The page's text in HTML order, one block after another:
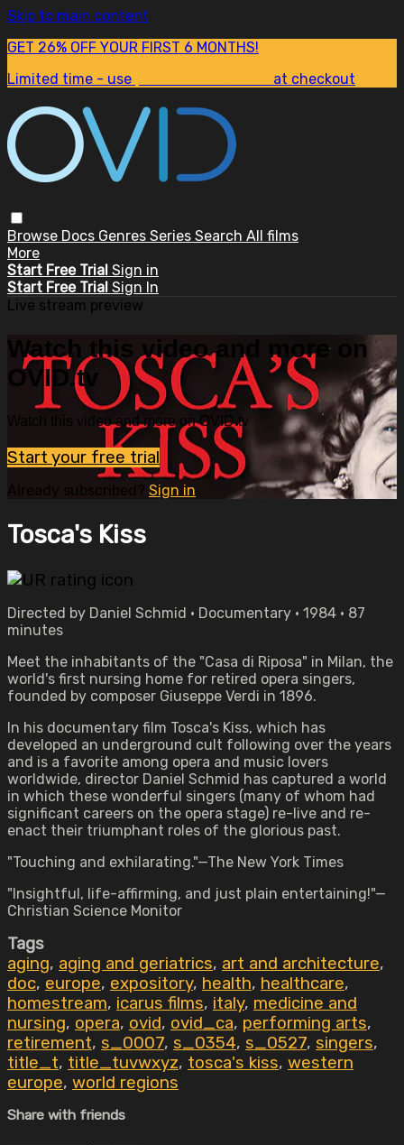
Skip to main content
GET 26% OFF YOUR FIRST 6 MONTHS!
Limited time - use
at checkout
Browse Docs Genres Series Search All films
More
Start Free Trial Sign in
Start Free Trial Sign In
Live stream preview
Watch this video and more on
OVID.tv
Watch this video and more on OVID.tv
Start your free trial
Already subscribed? Sign in
Tosca's Kiss
Directed by Daniel Schmid • Documentary • 1984 • 87
minutes
Meet the inhabitants of the "Casa di Riposa" in Milan, the
world's first nursing home for retired opera singers,
founded by composer Giuseppe Verdi in 1896.
In his documentary film Tosca's Kiss, which has
developed an underground cult following over the years
and is a favorite among opera and music lovers
worldwide, director Daniel Schmid has captured a world
in which these wonderful singers (many of whom had
significant careers on the opera stage) re-live and re-
enact their triumphant roles of the glorious past.
"Touching and exhilarating."—The New York Times
"Insightful, life-affirming, and just plain entertaining!"—
Christian Science Monitor
Tags
aging, aging and geriatrics, art and architecture,
doc, europe, expository, health, healthcare,
homestream, icarus films, italy, medicine and
nursing, opera, ovid, ovid_ca, performing arts,
retirement, s_0007, s_0354, s_0527, singers,
title_t, title_tuvwxyz, tosca's kiss, western
europe, world regions
Share with friends